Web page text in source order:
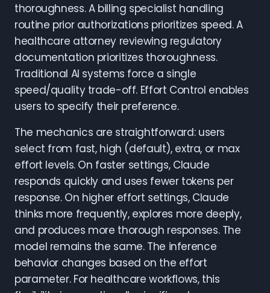
thoroughness. A billing specialist handling
routine prior authorizations prioritizes speed. A
healthcare attorney reviewing regulatory
documentation prioritizes thoroughness.
Traditional AI systems force a single
speed/quality trade-off. Effort Control enables
users to specify their preference.
The mechanics are straightforward: users
select from fast, high (default), extra, or max
effort levels. On faster settings, Claude
responds quickly and uses fewer tokens per
response. On higher effort settings, Claude
thinks more frequently, explores more deeply,
and produces more thorough responses. The
model remains the same. The inference
behavior changes based on the effort
parameter. For healthcare workflows, this